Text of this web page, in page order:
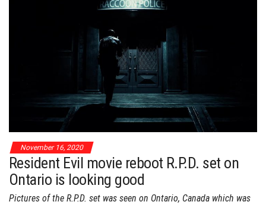
November 16, 2020
Resident Evil movie reboot R.P.D. set on
Ontario is looking good
Pictures of the R.P.D. set was seen on Ontario, Canada which was